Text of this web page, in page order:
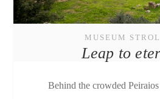
MUSEUM
Leap to
Behind the crowded Peiraios